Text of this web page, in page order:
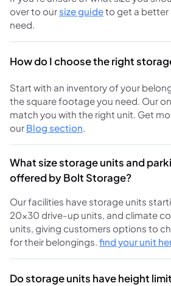
over to our size guideto get a better
need.
How do I choose the right
Start with an inventory of your
the square footage you need. Our
match you with the right unit. Get
our Blog section
What size storage units and
offered by Bolt Storage?
Our facilities have storage units
20×30 drive-up units, and climate
units, giving customers options to
for their belongings. find your unit
Do storage units have height